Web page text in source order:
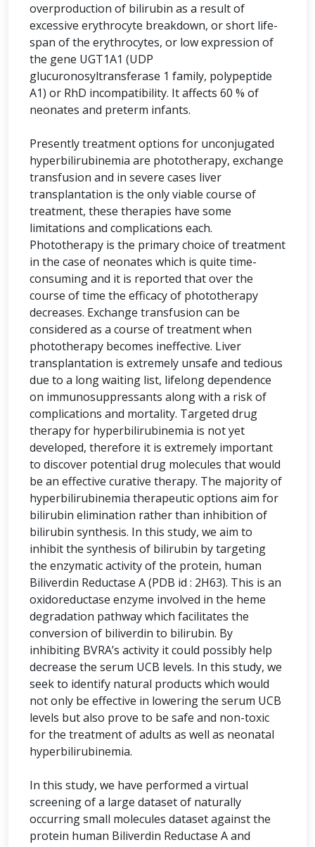
overproduction of bilirubin as a result of
excessive erythrocyte breakdown, or short life-
span of the erythrocytes, or low expression of
the gene UGT1A1 (UDP
glucuronosyltransferase 1 family, polypeptide
A1) or RhD incompatibility. It affects 60 % of
neonates and preterm infants.
Presently treatment options for unconjugated
hyperbilirubinemia are phototherapy, exchange
transfusion and in severe cases liver
transplantation is the only viable course of
treatment, these therapies have some
limitations and complications each.
Phototherapy is the primary choice of treatment
in the case of neonates which is quite time-
consuming and it is reported that over the
course of time the efficacy of phototherapy
decreases. Exchange transfusion can be
considered as a course of treatment when
phototherapy becomes ineffective. Liver
transplantation is extremely unsafe and tedious
due to a long waiting list, lifelong dependence
on immunosuppressants along with a risk of
complications and mortality. Targeted drug
therapy for hyperbilirubinemia is not yet
developed, therefore it is extremely important
to discover potential drug molecules that would
be an effective curative therapy. The majority of
hyperbilirubinemia therapeutic options aim for
bilirubin elimination rather than inhibition of
bilirubin synthesis. In this study, we aim to
inhibit the synthesis of bilirubin by targeting
the enzymatic activity of the protein, human
Biliverdin Reductase A (PDB id : 2H63). This is an
oxidoreductase enzyme involved in the heme
degradation pathway which facilitates the
conversion of biliverdin to bilirubin. By
inhibiting BVRA’s activity it could possibly help
decrease the serum UCB levels. In this study, we
seek to identify natural products which would
not only be effective in lowering the serum UCB
levels but also prove to be safe and non-toxic
for the treatment of adults as well as neonatal
hyperbilirubinemia.
In this study, we have performed a virtual
screening of a large dataset of naturally
occurring small molecules dataset against the
protein human Biliverdin Reductase A and